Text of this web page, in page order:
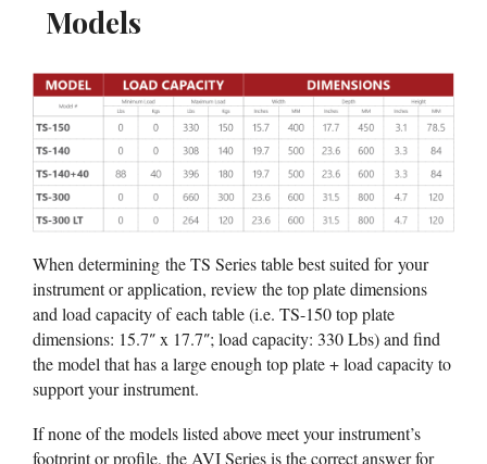
Models
When determining the TS Series table best suited for your
instrument or application, review the top plate dimensions
and load capacity of each table (i.e. TS-150 top plate
dimensions: 15.7″ x 17.7″; load capacity: 330 Lbs) and find
the model that has a large enough top plate + load capacity to
support your instrument.
If none of the models listed above meet your instrument’s
footprint or profile, the AVI Series is the correct answer for